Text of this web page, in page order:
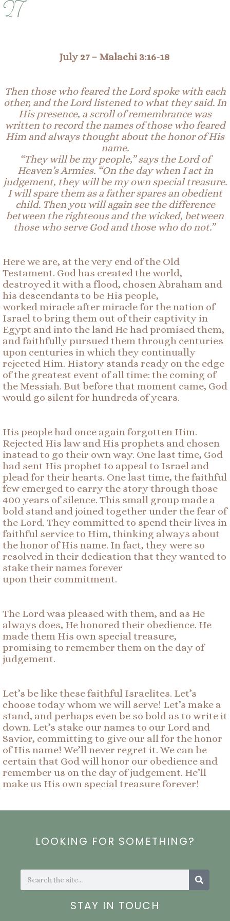
27
July 27 – Malachi 3:16-18
Then those who feared the Lord spoke with each
other, and the Lord listened to what they said. In
His presence, a scroll of remembrance was
written to record the names of those who feared
Him and always thought about the honor of His
name.
“They will be my people,” says the Lord of
Heaven’s Armies. “On the day when I act in
judgement, they will be my own special treasure.
I will spare them as a father spares an obedient
child. Then you will again see the difference
between the righteous and the wicked, between
those who serve God and those who do not.”
Here we are, at the very end of the Old
Testament. God has created the world,
destroyed it with a flood, chosen Abraham and
his descendants to be His people,
worked miracle after miracle for the nation of
Israel to bring them out of their captivity in
Egypt and into the land He had promised them,
and faithfully pursued them through centuries
upon centuries in which they continually
rejected Him. History stands ready on the edge
of the greatest event of all time: the coming of
the Messiah. But before that moment came, God
would go silent for hundreds of years.
His people had once again forgotten Him.
Rejected His law and His prophets and chosen
instead to go their own way. One last time, God
had sent His prophet to appeal to Israel and
plead for their hearts. One last time, the faithful
few emerged to carry the story through those
400 years of silence. This small group made a
bold stand and joined together under the fear of
the Lord. They committed to spend their lives in
faithful service to Him, thinking always about
the honor of His name. In fact, they were so
resolved in their dedication that they wanted to
stake their names forever
upon their commitment.
The Lord was pleased with them, and as He
always does, He honored their obedience. He
made them His own special treasure,
promising to remember them on the day of
judgement.
Let’s be like these faithful Israelites. Let’s
choose today whom we will serve! Let’s make a
stand, and perhaps even be so bold as to write it
down. Let’s stake our names to our Lord and
Savior, committing to give our all for the honor
of His name! We’ll never regret it. We can be
certain that God will honor our obedience and
remember us on the day of judgement. He’ll
make us His own special treasure forever!
LOOKING FOR SOMETHING?
Search
STAY IN TOUCH